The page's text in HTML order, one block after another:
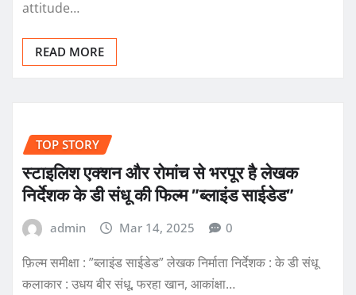
attitude…
READ MORE
TOP STORY
स्टाइलिश एक्शन और रोमांच से भरपूर है लेखक
निर्देशक के डी संधू की फिल्म ”ब्लाइंड साईडेड”
admin Mar 14, 2025 0
फ़िल्म समीक्षा : ”ब्लाइंड साईडेड” लेखक निर्माता निर्देशक : के डी संधू
कलाकार : उधय बीर संधू, फरहा खान, आकांक्षा…